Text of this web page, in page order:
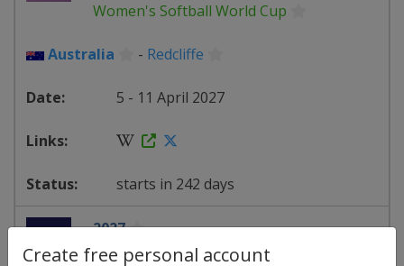
Create free personal account
Women's Softball World Cup
Australia - Redcliffe
5 - 11 April 2027
starts in 242 days
2027